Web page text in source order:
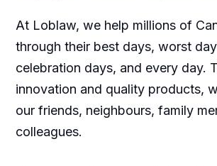
At Loblaw, we help millions of
through their best days, worst
celebration days, and every day.
innovation and quality products,
our friends, neighbours, family
colleagues.